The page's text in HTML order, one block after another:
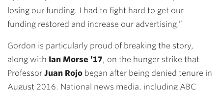
losing our funding. I had to fight hard to get our
funding restored and increase our advertising.”
Gordon is particularly proud of breaking the story,
along with Ian Morse ’17, on the hunger strike that
Professor Juan Rojo began after being denied tenure in
August 2016. National news media, including ABC